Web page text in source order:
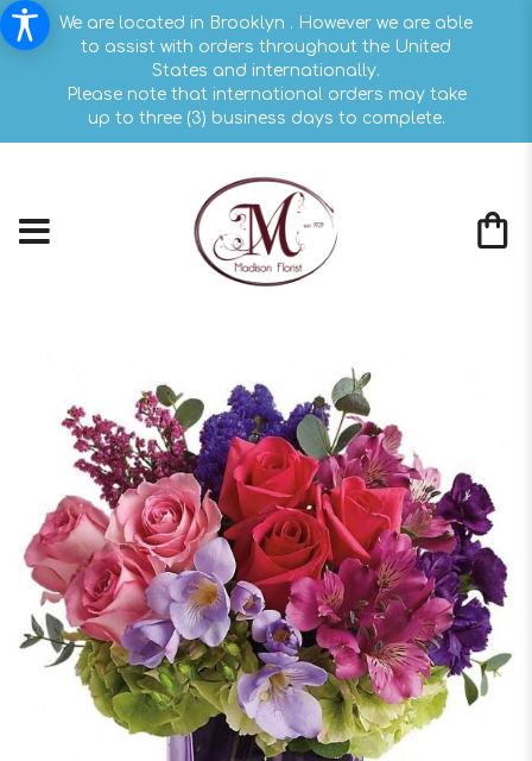
We are located in Brooklyn . However we are able
to assist with orders throughout the United
States and internationally.
Please note that international orders may take
up to three (3) business days to complete.